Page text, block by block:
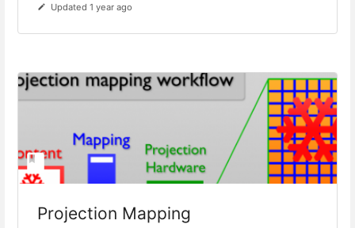
Updated 1 year ago
Projection Mapping